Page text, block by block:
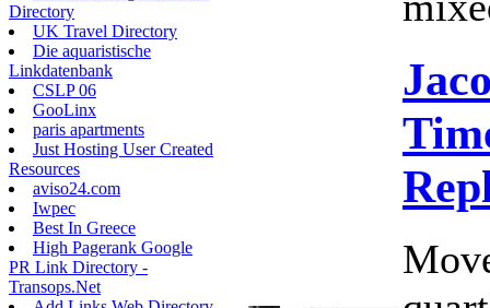
Directory
UK Travel Directory
Die aquaristische
Linkdatenbank
CSLP 06
GooLinx
paris apartments
Just Hosting User Created
Resources
aviso24.com
Iwpec
Best In Greece
High Pagerank Google
PR Link Directory -
Transops.Net